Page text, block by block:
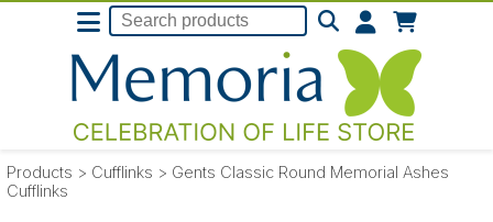
Products > Cufflinks > Gents Classic Round Memorial Ashes
Cufflinks